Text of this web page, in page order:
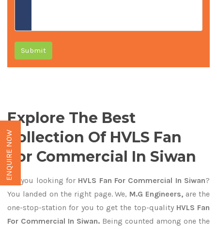
Submit
Explore The Best
Collection Of HVLS Fan
For Commercial In Siwan
Are you looking for HVLS Fan For Commercial In Siwan?
You landed on the right page. We, M.G Engineers, are the
one-stop-station for you to get the top-quality HVLS Fan
For Commercial In Siwan. Being counted among one the
ENQUIRE NOW